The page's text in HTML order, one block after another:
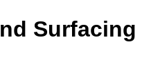
Surfacing